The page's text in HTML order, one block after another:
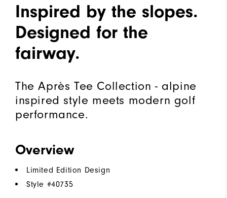
Inspired by the slopes.
Designed for the
fairway.
The Après Tee Collection - alpine
inspired style meets modern golf
performance.
Overview
Limited Edition Design
Style #40735